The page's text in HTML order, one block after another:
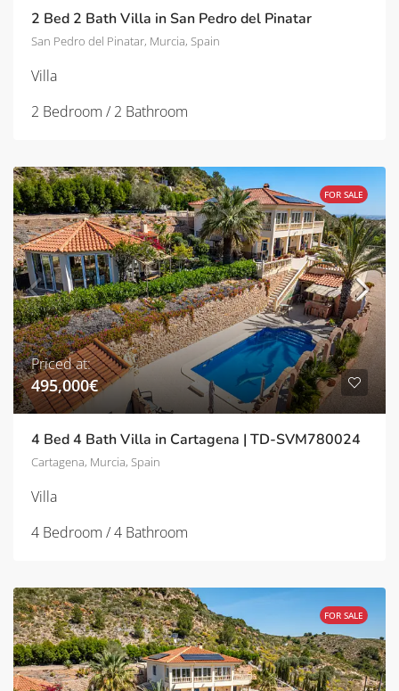
2 Bed 2 Bath Villa in San Pedro del Pinatar
San Pedro del Pinatar, Murcia, Spain
Villa
2 Bedroom / 2 Bathroom
FOR SALE
Priced at:
495,000€
4 Bed 4 Bath Villa in Cartagena | TD-SVM780024
Cartagena, Murcia, Spain
Villa
4 Bedroom / 4 Bathroom
FOR SALE